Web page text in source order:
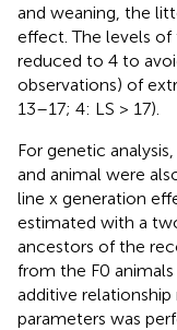
and weaning, the
effect. The levels
reduced to 4 to
observations) of
13–17; 4: LS > 17).
For genetic
and animal were
line x generation
estimated with a
ancestors of the
from the F0
additive
parameters was